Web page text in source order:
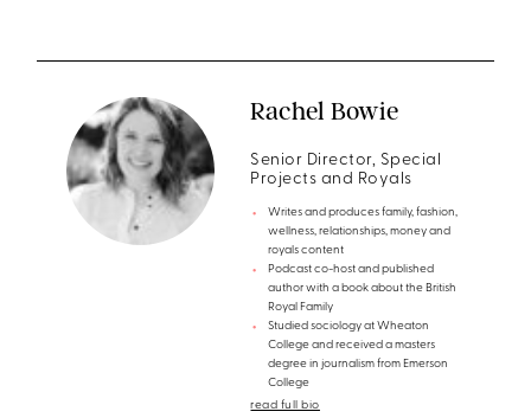
Rachel Bowie
Senior Director, Special
Projects and Royals
Writes and produces family, fashion,
wellness, relationships, money and
royals content
Podcast co-host and published
author with a book about the British
Royal Family
Studied sociology at Wheaton
College and received a masters
degree in journalism from Emerson
College
read full bio